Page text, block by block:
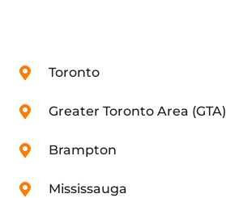
Toronto
Greater Toronto Area (GTA)
Brampton
Mississauga